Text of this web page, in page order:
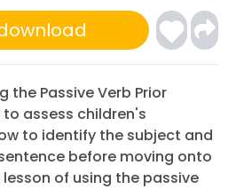
the Passive Verb Prior
assess children's
to identify the subject and
before moving onto
of using the passive